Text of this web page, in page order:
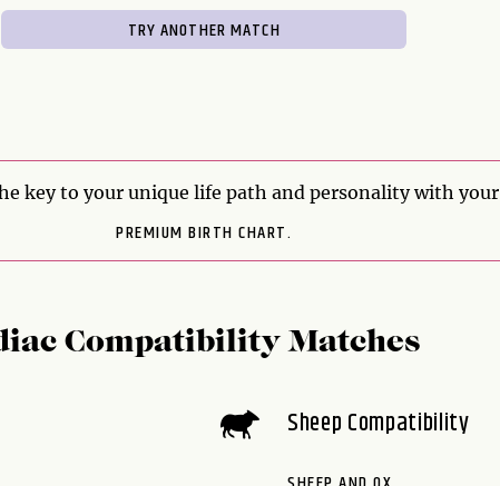
key to your unique life path and personality with your
PREMIUM BIRTH CHART.
Compatibility Matches
Sheep Compatibility